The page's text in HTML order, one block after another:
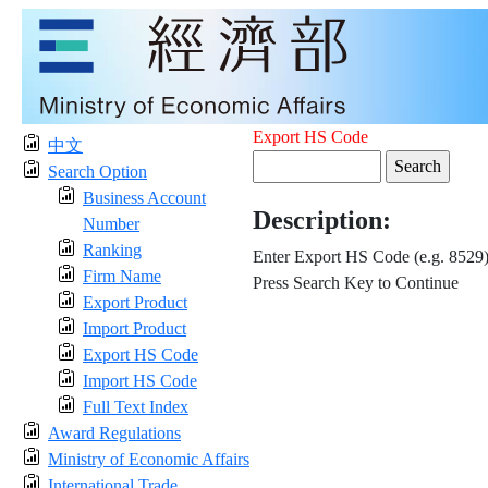
中文
Search Option
Business Account
Number
Ranking
Firm Name
Export Product
Import Product
Export HS Code
Import HS Code
Full Text Index
Award Regulations
Ministry of Economic Affairs
Export HS Code
Description:
Enter Export HS Code (e.g. 8529)
Press Search Key to Continue